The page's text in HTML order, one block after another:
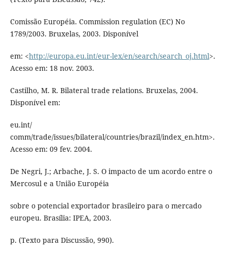
Comissão Européia. Commission regulation (EC) No
1789/2003. Bruxelas, 2003. Disponível
em: <http://europa.eu.int/eur-lex/en/search/search_oj.html>.
Acesso em: 18 nov. 2003.
Castilho, M. R. Bilateral trade relations. Bruxelas, 2004.
Disponível em:
eu.int/
comm/trade/issues/bilateral/countries/brazil/index_en.htm>.
Acesso em: 09 fev. 2004.
De Negri, J.; Arbache, J. S. O impacto de um acordo entre o
Mercosul e a União Européia
sobre o potencial exportador brasileiro para o mercado
europeu. Brasília: IPEA, 2003.
p. (Texto para Discussão, 990).